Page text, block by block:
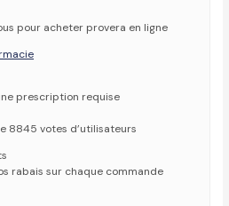
pour acheter provera en ligne
prescription requise
8845 votes d’utilisateurs
rabais sur chaque commande